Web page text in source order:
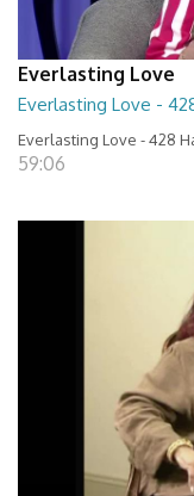
Everlasting Love
Everlasting Love -
Everlasting Love - 428
59:06